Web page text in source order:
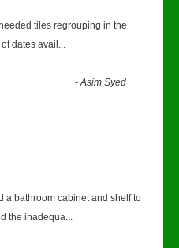
tiles regrouping in the
dates avail ...
-Asim Syed
a bathroom cabinet and shelf to
the inadequa...